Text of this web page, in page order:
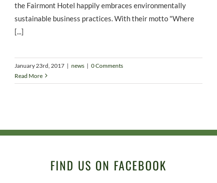
the Fairmont Hotel happily embraces environmentally
sustainable business practices. With their motto "Where
[...]
January 23rd, 2017 | news | 0 Comments
Read More
FIND US ON FACEBOOK